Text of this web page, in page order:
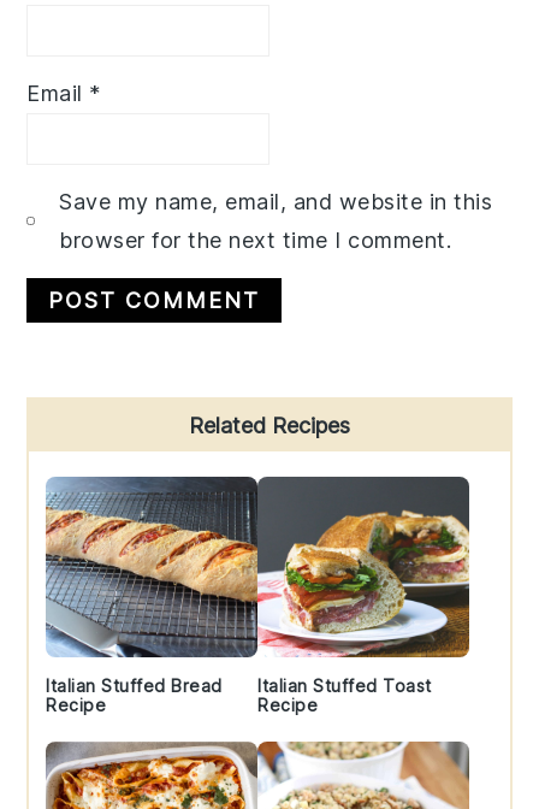
Email *
Save my name, email, and website in this
browser for the next time I comment.
Sidebar
Related Recipes
Italian Stuffed Bread
Recipe
Italian Stuffed Toast
Recipe